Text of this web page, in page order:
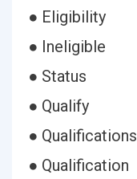
● Eligibility
● Ineligible
● Status
● Qualify
● Qualifications
● Qualification